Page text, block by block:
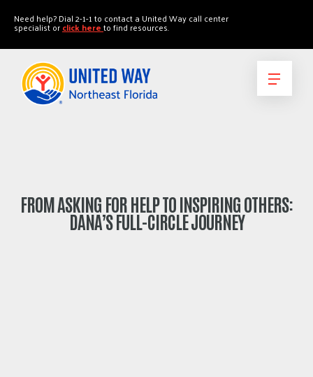
Need help? Dial 2-1-1 to contact a United Way call center
specialist orclick hereto find resources.
FROM ASKING FOR HELP TO INSPIRING OTHERS:
DANA’S FULL-CIRCLE JOURNEY